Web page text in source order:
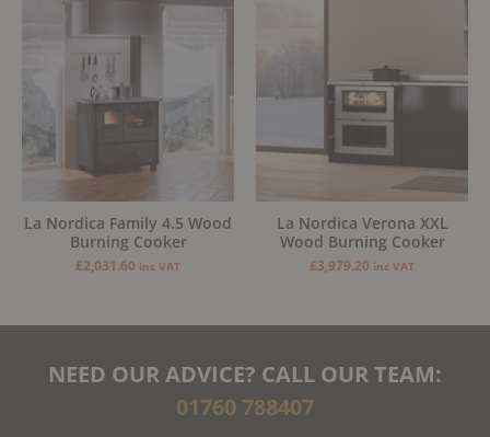
La Nordica Family 4.5 Wood
Burning Cooker
£2,031.60 inc VAT
La Nordica Verona XXL
Wood Burning Cooker
£3,979.20 inc VAT
NEED OUR ADVICE? CALL OUR TEAM:
01760 788407